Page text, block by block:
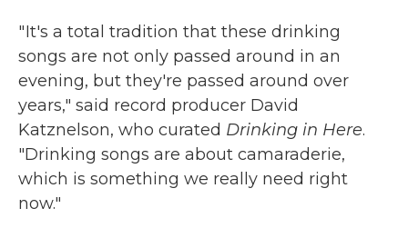
" It's a total tradition that these drinking
songs are not only passed around in an
evening, but they're passed around over
years," said record producer David
Katznelson, who curated Drinking in Here.
"Drinking songs are about camaraderie,
which is something we really need right
now."